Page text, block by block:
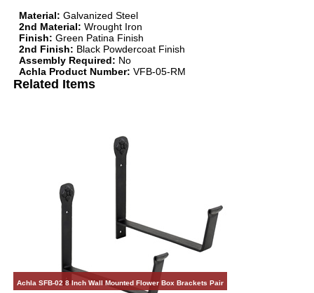
Material: Galvanized Steel
2nd Material: Wrought Iron
Finish: Green Patina Finish
2nd Finish: Black Powdercoat Finish
Assembly Required: No
Achla Product Number: VFB-05-RM
Related Items
Achla SFB-02 8 Inch Wall Mounted Flower Box Brackets Pair